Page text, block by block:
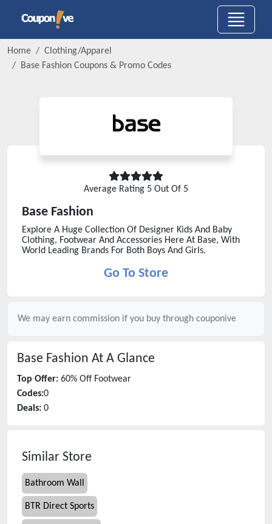
Home
Clothing/Apparel
Base Fashion Coupons & Promo Codes
Average Rating 5 Out Of 5
Base Fashion
Explore A Huge Collection Of Designer Kids And Baby
Clothing, Footwear And Accessories Here At Base, With
World Leading Brands For Both Boys And Girls.
Go To Store
We may earn commission if you buy through couponive
Base Fashion At A Glance
Top Offer: 60% Off Footwear
Codes:0
Deals: 0
Similar Store
Bathroom Wall
BTR Direct Sports